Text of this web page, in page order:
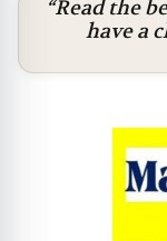
“Read the
have a